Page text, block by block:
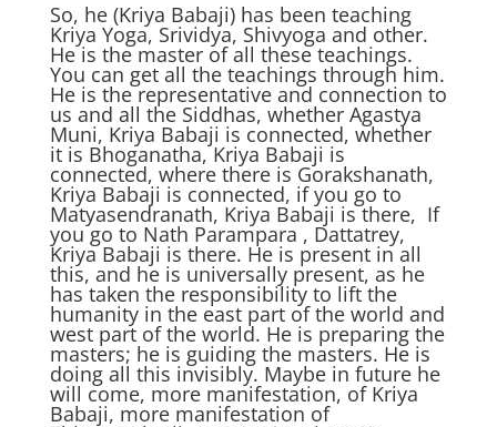
So, he (Kriya Babaji) has been teaching
Kriya Yoga, Srividya, Shivyoga and other.
He is the master of all these teachings.
You can get all the teachings through him.
He is the representative and connection to
us and all the Siddhas, whether Agastya
Muni, Kriya Babaji is connected, whether
it is Bhoganatha, Kriya Babaji is
connected, where there is Gorakshanath,
Kriya Babaji is connected, if you go to
Matyasendranath, Kriya Babaji is there, If
you go to Nath Parampara , Dattatrey,
Kriya Babaji is there. He is present in all
this, and he is universally present, as he
has taken the responsibility to lift the
humanity in the east part of the world and
west part of the world. He is preparing the
masters; he is guiding the masters. He is
doing all this invisibly. Maybe in future he
will come, more manifestation, of Kriya
Babaji, more manifestation of